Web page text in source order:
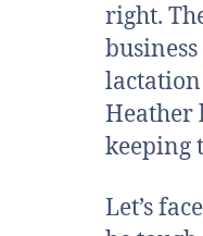
right.
Heather
keeping
Let’s